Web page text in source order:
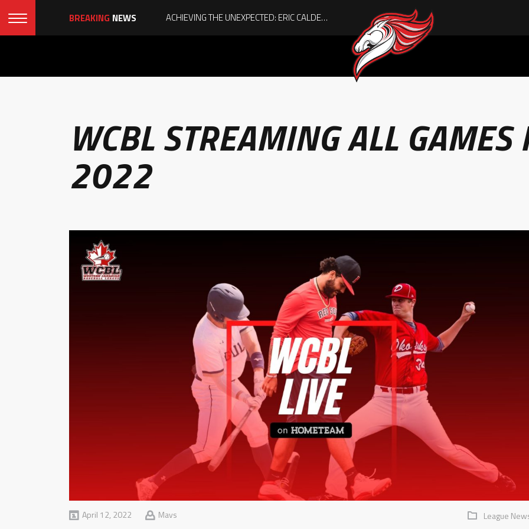
BREAKING NEWS ACHIEVING THE UNEXPECTED: ERIC CALDER’S QUIET RISE TO BECOMING A COLLEGE ATHLETE
WCBL STREAMING ALL GAMES
2022
April 12, 2022 Mavs League